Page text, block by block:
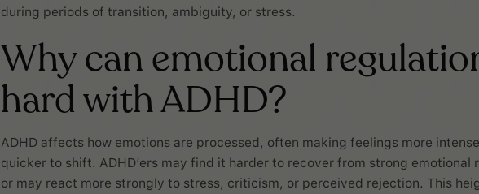
during periods of transition, ambiguity, or stress.
Why can emotional
hard with ADHD?
ADHD affects how emotions are processed, often making feelings more
quicker to shift. ADHD’ers may find it harder to recover from strong emotional
or may react more strongly to stress, criticism, or perceived rejection. This